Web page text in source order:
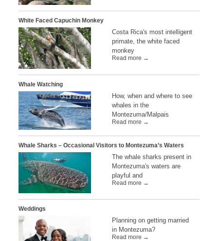
White Faced Capuchin Monkey
Costa Rica's most intelligent
primate, the white faced
monkey
Read more →
Whale Watching
How, when and where to see
whales in the
Montezuma/Malpais
Read more →
Whale Sharks – Occasional Visitors to Montezuma’s Waters
The whale sharks present in
Montezuma's waters are
playful and
Read more →
Weddings
Planning on getting married
in Montezuma?
Read more →